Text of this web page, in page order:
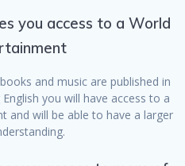
you access to a World
and music are published in
you will have access to a
and will be able to have a larger